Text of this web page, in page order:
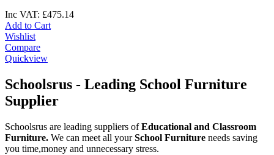
Inc VAT: £475.14
Add to Cart
Wishlist
Compare
Quickview
Schoolsrus - Leading School Furniture
Supplier
Schoolsrus are leading suppliers ofEducational and Classroom
Furniture. We can meet all yourSchool Furniture needs saving
you time,money and unnecessary stress.